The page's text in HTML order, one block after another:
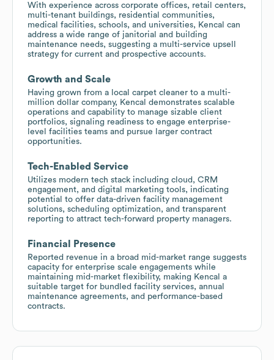
With experience across corporate offices, retail centers,
multi-tenant buildings, residential communities,
medical facilities, schools, and universities, Kencal can
address a wide range of janitorial and building
maintenance needs, suggesting a multi-service upsell
strategy for current and prospective accounts.
Growth and Scale
Having grown from a local carpet cleaner to a multi-
million dollar company, Kencal demonstrates scalable
operations and capability to manage sizable client
portfolios, signaling readiness to engage enterprise-
level facilities teams and pursue larger contract
opportunities.
Tech-Enabled Service
Utilizes modern tech stack including cloud, CRM
engagement, and digital marketing tools, indicating
potential to offer data-driven facility management
solutions, scheduling optimization, and transparent
reporting to attract tech-forward property managers.
Financial Presence
Reported revenue in a broad mid-market range suggests
capacity for enterprise scale engagements while
maintaining mid-market flexibility, making Kencal a
suitable target for bundled facility services, annual
maintenance agreements, and performance-based
contracts.